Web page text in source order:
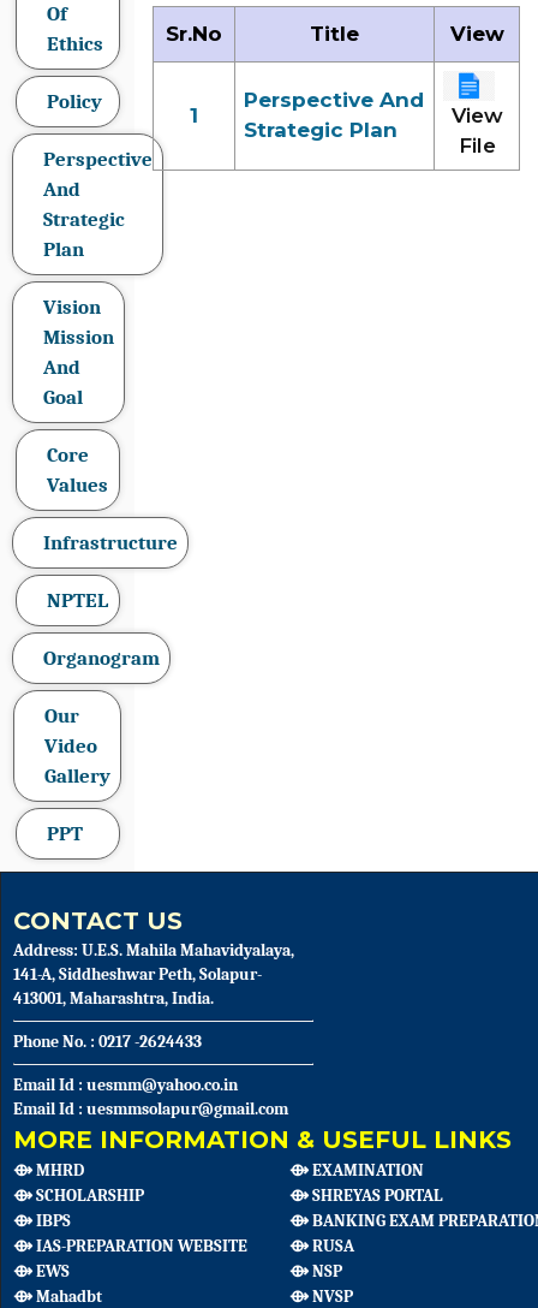
Of
Ethics
Policy
Perspective
And
Strategic
Plan
Vision
Mission
And
Goal
Core
Values
Infrastructure
NPTEL
Organogram
Our
Video
Gallery
PPT
Sr.No Title View
1
Perspective And
Strategic Plan
View
File
CONTACT US
Address: U.E.S. Mahila Mahavidyalaya,
141-A, Siddheshwar Peth, Solapur-
413001, Maharashtra, India.
Phone No. : 0217 -2624433
Email Id : uesmm@yahoo.co.in
Email Id : uesmmsolapur@gmail.com
MORE INFORMATION & USEFUL LINKS
⟴ MHRD
⟴ EXAMINATION
⟴ SCHOLARSHIP
⟴ SHREYAS PORTAL
⟴ IBPS
⟴ BANKING EXAM
⟴ IAS-PREPARATION WEBSITE
⟴ RUSA
⟴ EWS
⟴ NSP
⟴ Mahadbt
⟴ NVSP